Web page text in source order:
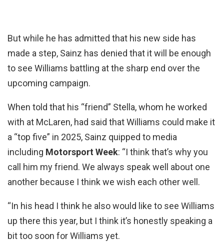
But while he has admitted that his new side has
made a step, Sainz has denied that it will be enough
to see Williams battling at the sharp end over the
upcoming campaign.
When told that his “friend” Stella, whom he worked
with at McLaren, had said that Williams could make it
a “top five” in 2025, Sainz quipped to media
including Motorsport Week: “I think that’s why you
call him my friend. We always speak well about one
another because I think we wish each other well.
“In his head I think he also would like to see Williams
up there this year, but I think it’s honestly speaking a
bit too soon for Williams yet.